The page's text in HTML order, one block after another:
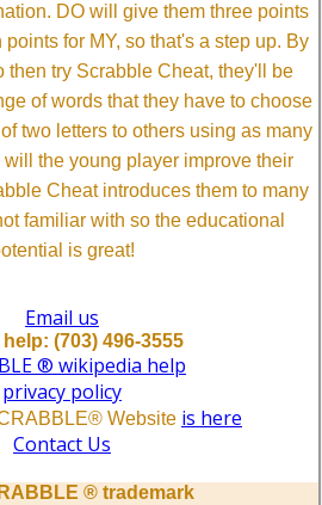
DO will give them three points
for MY, so that's a step up. By
then try Scrabble Cheat, they'll be
of words that they have to choose
two letters to others using as many
the young player improve their
Cheat introduces them to many
familiar with so the educational
is great!
Email us
(703) 496-3555
® wikipedia help
privacy policy
Website is here
Contact Us
® trademark